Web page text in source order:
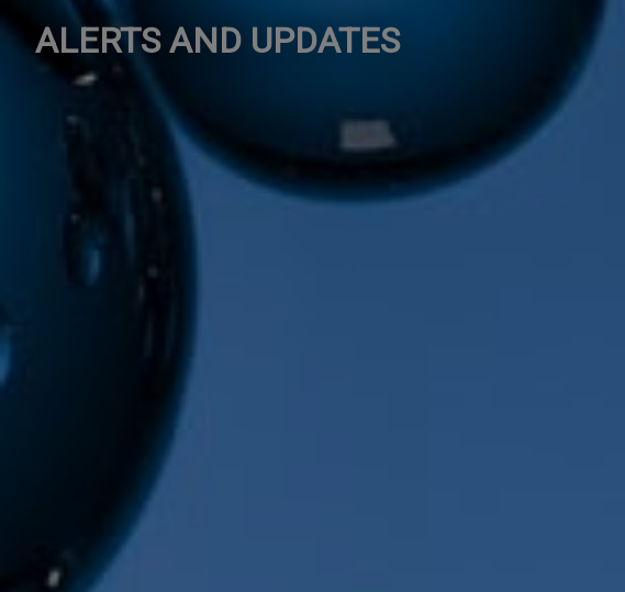
ALERTS AND UPDATES